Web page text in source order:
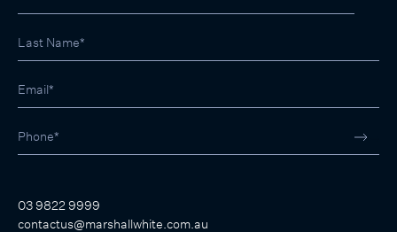
03 9822 9999
contactus@marshallwhite.com.au